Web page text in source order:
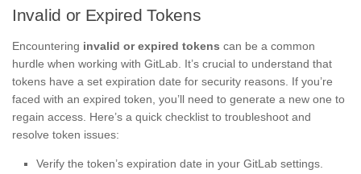
Invalid or Expired Tokens
Encountering invalid or expired tokens can be a common
hurdle when working with GitLab. It’s crucial to understand that
tokens have a set expiration date for security reasons. If you’re
faced with an expired token, you’ll need to generate a new one to
regain access. Here’s a quick checklist to troubleshoot and
resolve token issues:
Verify the token’s expiration date in your GitLab settings.